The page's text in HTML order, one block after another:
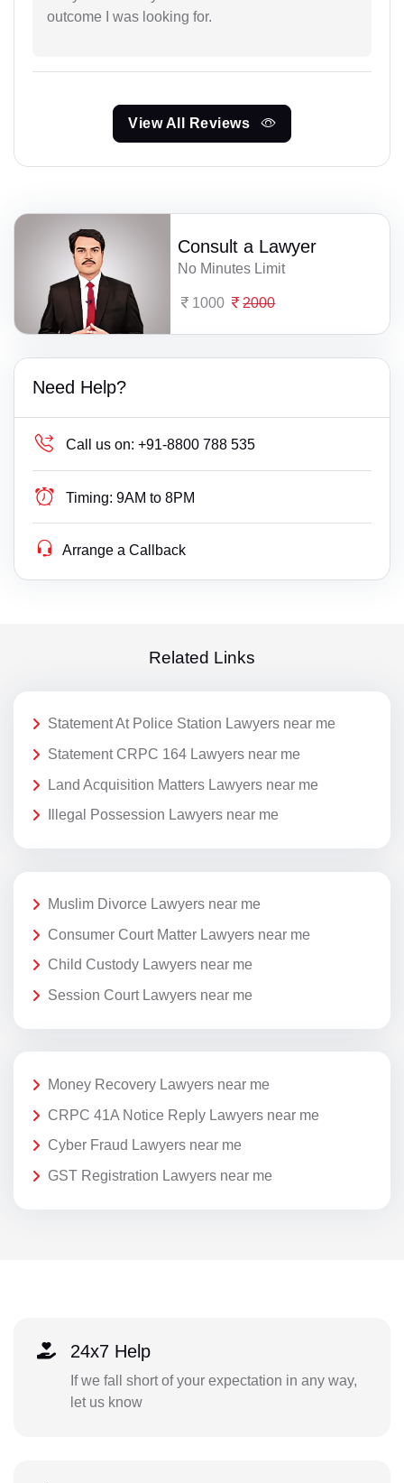
outcome I was looking for.
View All Reviews
Consult a Lawyer
No Minutes Limit
1000 2000
Need Help?
Call us on: +91-8800 788 535
Timing: 9AM to 8PM
Arrange a Callback
Related Links
Statement At Police Station Lawyers near me
Statement CRPC 164 Lawyers near me
Land Acquisition Matters Lawyers near me
Illegal Possession Lawyers near me
Muslim Divorce Lawyers near me
Consumer Court Matter Lawyers near me
Child Custody Lawyers near me
Session Court Lawyers near me
Money Recovery Lawyers near me
CRPC 41A Notice Reply Lawyers near me
Cyber Fraud Lawyers near me
GST Registration Lawyers near me
24x7 Help
If we fall short of your expectation in any way,
let us know